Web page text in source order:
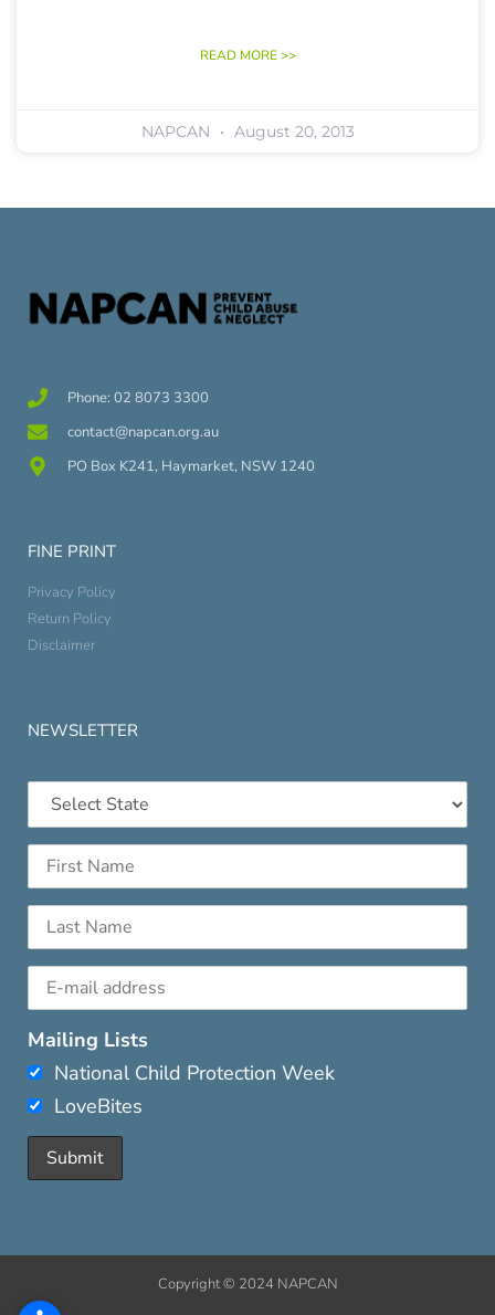
READ MORE >>
NAPCAN August 20, 2013
Phone: 02 8073 3300
contact@napcan.org.au
PO Box K241, Haymarket, NSW 1240
FINE PRINT
Privacy Policy
Return Policy
Disclaimer
NEWSLETTER
Mailing Lists
National Child Protection Week
LoveBites
Copyright © 2024 NAPCAN